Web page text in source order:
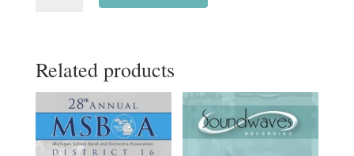
All-
Band
2-
Related products